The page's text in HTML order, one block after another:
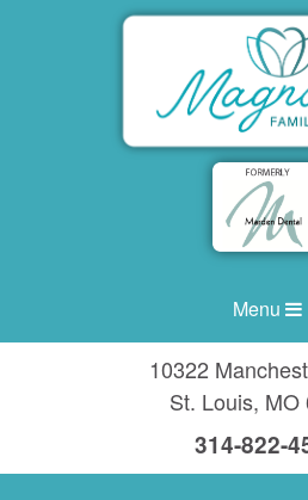
Menu
10322
St. Louis, MO
314-822-